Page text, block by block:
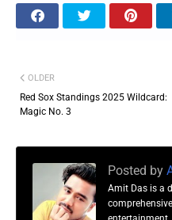
OLDER
Red Sox Standings 2025 Wildcard:
Magic No. 3
Posted by
Amit Das is a